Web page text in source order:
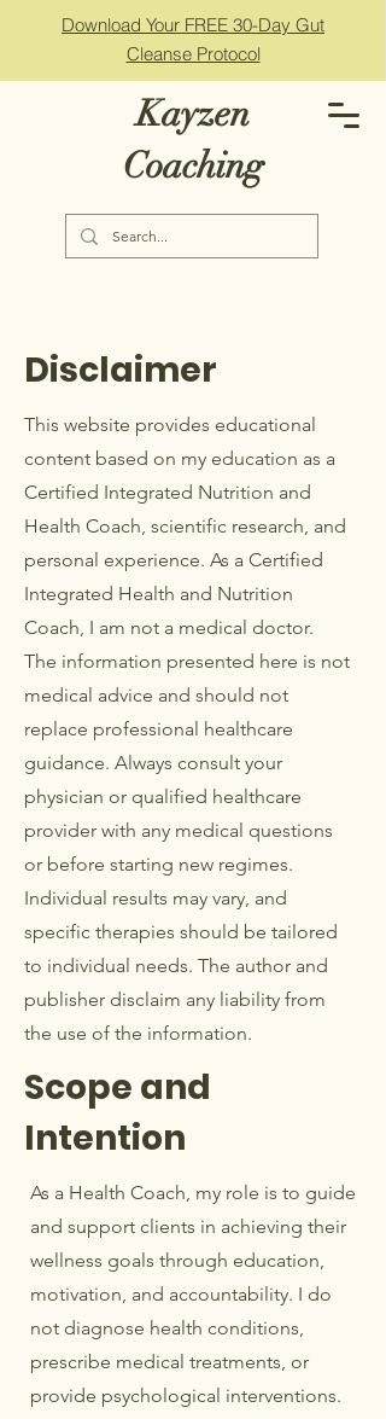
Download Your FREE 30-Day Gut
Cleanse Protocol
Kayzen
Coaching
Disclaimer
This website provides educational
content based on my education as a
Certified Integrated Nutrition and
Health Coach, scientific research, and
personal experience. As a Certified
Integrated Health and Nutrition
Coach, I am not a medical doctor.
The information presented here is not
medical advice and should not
replace professional healthcare
guidance. Always consult your
physician or qualified healthcare
provider with any medical questions
or before starting new regimes.
Individual results may vary, and
specific therapies should be tailored
to individual needs. The author and
publisher disclaim any liability from
the use of the information.
Scope and
Intention
As a Health Coach, my role is to guide
and support clients in achieving their
wellness goals through education,
motivation, and accountability. I do
not diagnose health conditions,
prescribe medical treatments, or
provide psychological interventions.